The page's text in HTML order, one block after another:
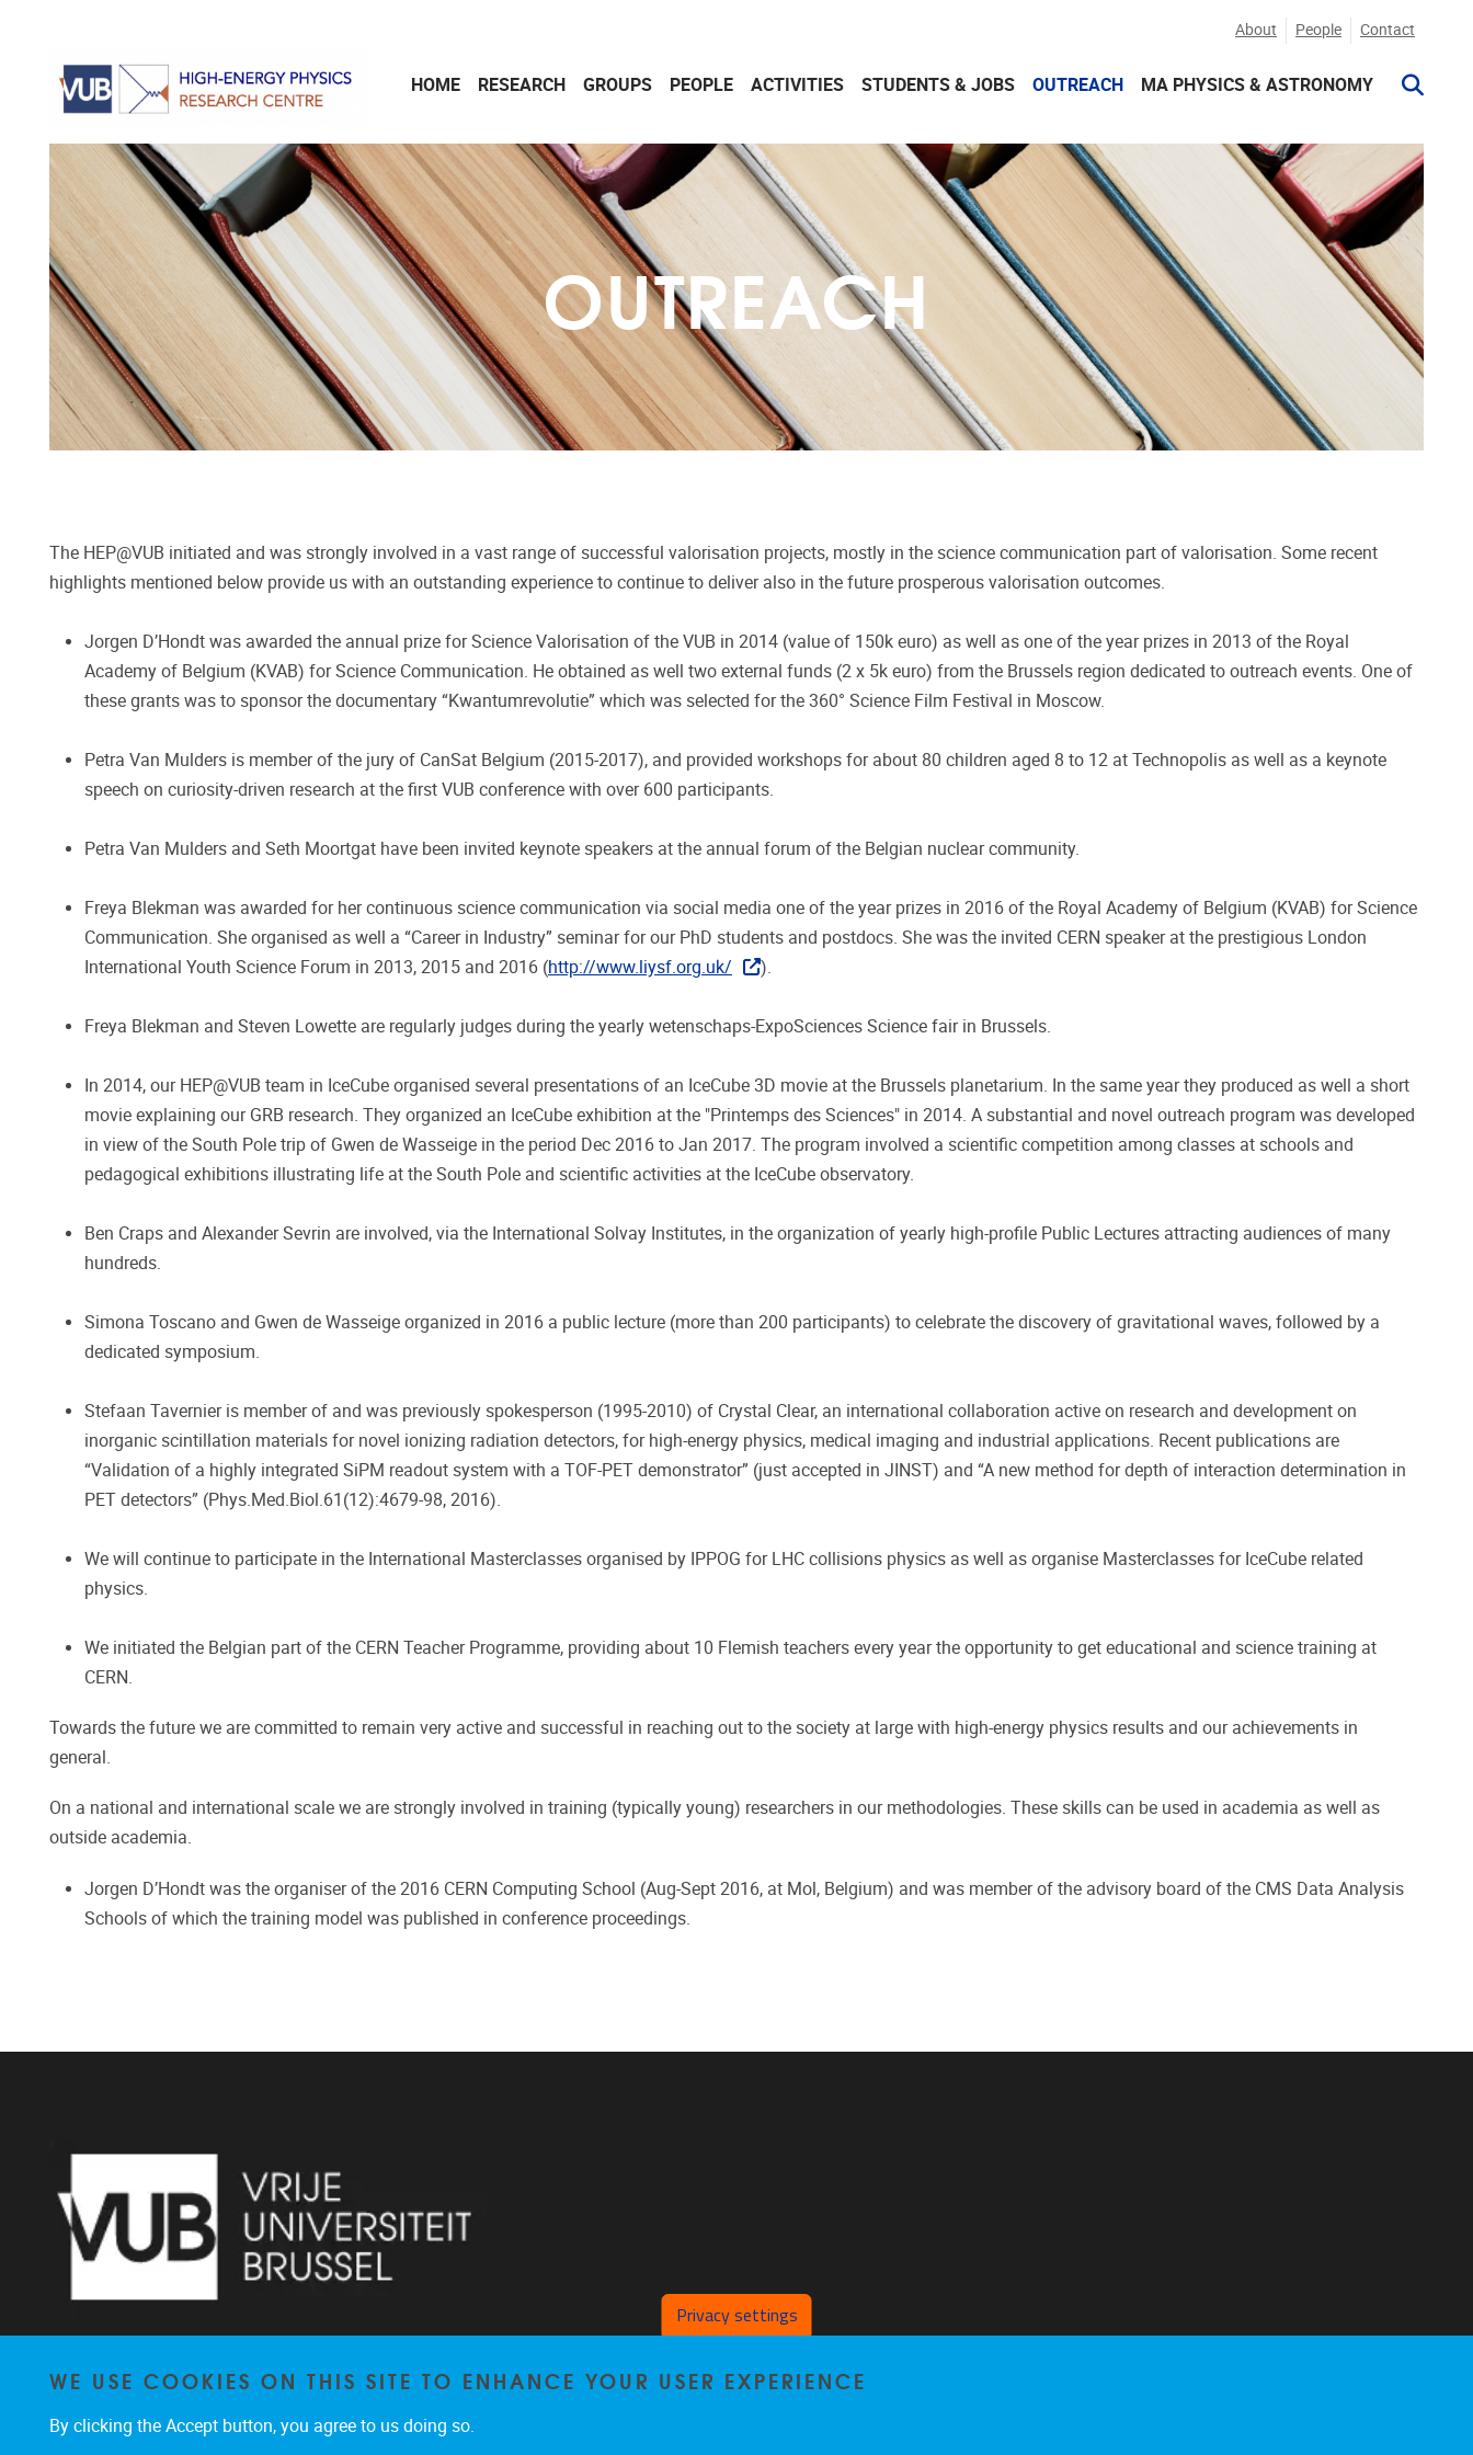
About People Contact
HOME RESEARCH GROUPS PEOPLE ACTIVITIES STUDENTS & JOBS OUTREACH MA PHYSICS & ASTRONOMY
OUTREACH
The HEP@VUB initiated and was strongly involved in a vast range of successful valorisation projects, mostly in the science communication part of valorisation. Some recent
highlights mentioned below provide us with an outstanding experience to continue to deliver also in the future prosperous valorisation outcomes.
Jorgen D’Hondt was awarded the annual prize for Science Valorisation of the VUB in 2014 (value of 150k euro) as well as one of the year prizes in 2013 of the Royal
Academy of Belgium (KVAB) for Science Communication. He obtained as well two external funds (2 x 5k euro) from the Brussels region dedicated to outreach events. One of
these grants was to sponsor the documentary “Kwantumrevolutie” which was selected for the 360° Science Film Festival in Moscow.
Petra Van Mulders is member of the jury of CanSat Belgium (2015-2017), and provided workshops for about 80 children aged 8 to 12 at Technopolis as well as a keynote
speech on curiosity-driven research at the first VUB conference with over 600 participants.
Petra Van Mulders and Seth Moortgat have been invited keynote speakers at the annual forum of the Belgian nuclear community.
Freya Blekman was awarded for her continuous science communication via social media one of the year prizes in 2016 of the Royal Academy of Belgium (KVAB) for Science
Communication. She organised as well a “Career in Industry” seminar for our PhD students and postdocs. She was the invited CERN speaker at the prestigious London
International Youth Science Forum in 2013, 2015 and 2016 (http://www.liysf.org.uk/ ).
Freya Blekman and Steven Lowette are regularly judges during the yearly wetenschaps-ExpoSciences Science fair in Brussels.
In 2014, our HEP@VUB team in IceCube organised several presentations of an IceCube 3D movie at the Brussels planetarium. In the same year they produced as well a short
movie explaining our GRB research. They organized an IceCube exhibition at the "Printemps des Sciences" in 2014. A substantial and novel outreach program was developed
in view of the South Pole trip of Gwen de Wasseige in the period Dec 2016 to Jan 2017. The program involved a scientific competition among classes at schools and
pedagogical exhibitions illustrating life at the South Pole and scientific activities at the IceCube observatory.
Ben Craps and Alexander Sevrin are involved, via the International Solvay Institutes, in the organization of yearly high-profile Public Lectures attracting audiences of many
hundreds.
Simona Toscano and Gwen de Wasseige organized in 2016 a public lecture (more than 200 participants) to celebrate the discovery of gravitational waves, followed by a
dedicated symposium.
Stefaan Tavernier is member of and was previously spokesperson (1995-2010) of Crystal Clear, an international collaboration active on research and development on
inorganic scintillation materials for novel ionizing radiation detectors, for high-energy physics, medical imaging and industrial applications. Recent publications are
“Validation of a highly integrated SiPM readout system with a TOF-PET demonstrator” (just accepted in JINST) and “A new method for depth of interaction determination in
PET detectors” (Phys.Med.Biol.61(12):4679-98, 2016).
We will continue to participate in the International Masterclasses organised by IPPOG for LHC collisions physics as well as organise Masterclasses for IceCube related
physics.
We initiated the Belgian part of the CERN Teacher Programme, providing about 10 Flemish teachers every year the opportunity to get educational and science training at
CERN.
Towards the future we are committed to remain very active and successful in reaching out to the society at large with high-energy physics results and our achievements in
general.
On a national and international scale we are strongly involved in training (typically young) researchers in our methodologies. These skills can be used in academia as well as
outside academia.
Jorgen D’Hondt was the organiser of the 2016 CERN Computing School (Aug-Sept 2016, at Mol, Belgium) and was member of the advisory board of the CMS Data Analysis
Schools of which the training model was published in conference proceedings.
+32 2 629 34 56
Privacy settings
WE USE COOKIES ON THIS SITE TO ENHANCE YOUR USER EXPERIENCE
By clicking the Accept button, you agree to us doing so.